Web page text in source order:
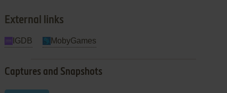
External links
IGDB MobyGames
Captures and Snapshots